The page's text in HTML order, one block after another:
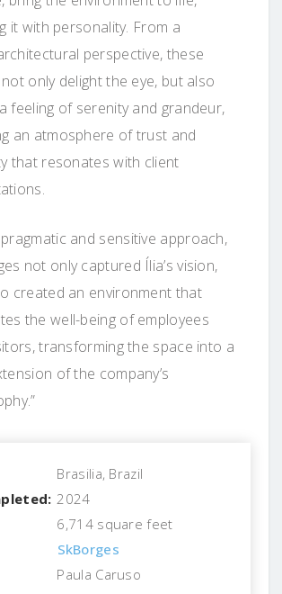
it with personality. From a
perspective, these
only delight the eye, but also
feeling of serenity and grandeur,
an atmosphere of trust and
that resonates with client
and sensitive approach,
not only captured Ília’s vision,
created an environment that
the well-being of employees
transforming the space into a
of the company’s
Brasilia, Brazil
2024
6,714 square feet
SkBorges
Paula Caruso